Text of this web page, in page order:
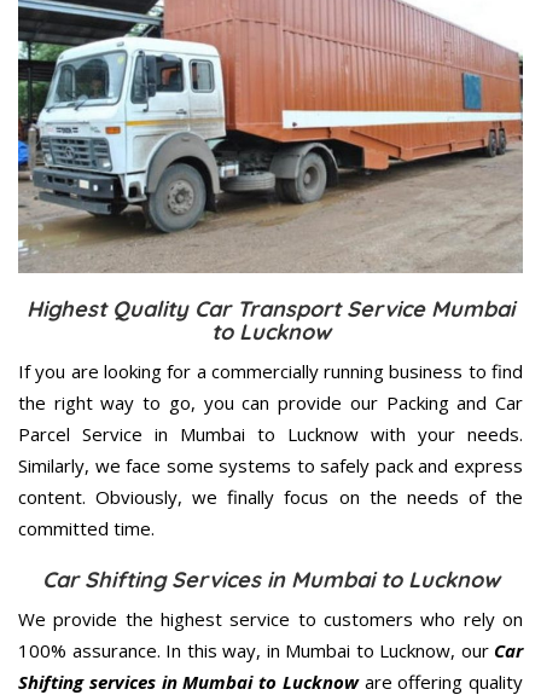
Highest Quality Car Transport Service Mumbai
to Lucknow
If you are looking for a commercially running business to find
the right way to go, you can provide our Packing and Car
Parcel Service in Mumbai to Lucknow with your needs.
Similarly, we face some systems to safely pack and express
content. Obviously, we finally focus on the needs of the
committed time.
Car Shifting Services in Mumbai to Lucknow
We provide the highest service to customers who rely on
100% assurance. In this way, in Mumbai to Lucknow, our Car
Shifting services in Mumbai to Lucknoware offering quality